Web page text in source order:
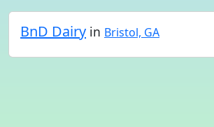
BnD Dairy in Bristol, GA